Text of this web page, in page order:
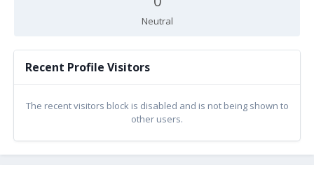
Neutral
Recent Profile Visitors
The recent visitors block is disabled and is not being shown to
other users.